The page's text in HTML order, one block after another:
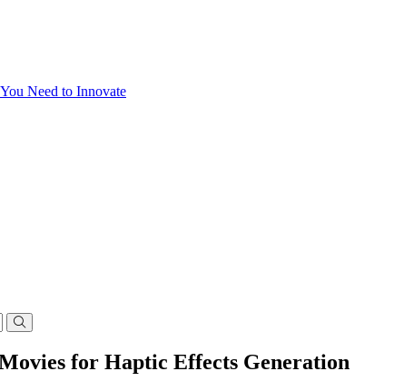
Need to Innovate
for Haptic Effects Generation